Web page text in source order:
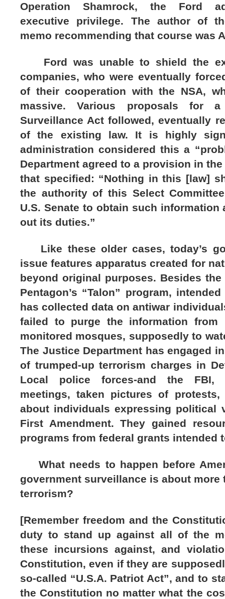
Operation Shamrock, the Ford
executive privilege. The author of
memo recommending that course was
Ford was unable to shield the
companies, who were eventually
of their cooperation with the NSA,
massive. Various proposals for a
Surveillance Act followed, eventually
of the existing law. It is highly
administration considered this a
Department agreed to a provision in
that specified: “Nothing in this [law]
the authority of this Select
U.S. Senate to obtain such
out its duties.”
Like these older cases, today’s
issue features apparatus created for
beyond original purposes. Besides
Pentagon’s “Talon” program,
has collected data on antiwar
failed to purge the information
monitored mosques, supposedly to
The Justice Department has engaged
of trumped-up terrorism charges in
Local police forces-and the FBI,
meetings, taken pictures of protests,
about individuals expressing political
First Amendment. They gained
programs from federal grants intended
What needs to happen before
government surveillance is about
terrorism?
[Remember freedom and the
duty to stand up against all of the
these incursions against, and
Constitution, even if they are
so-called “U.S.A. Patriot Act”, and to
the Constitution no matter what the